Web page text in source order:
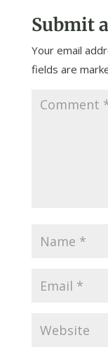
Submit
Your email
fields are